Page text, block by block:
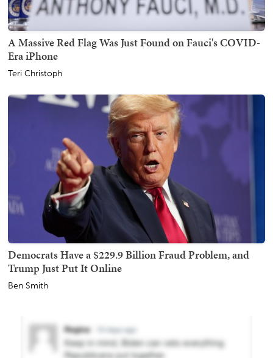
A Massive Red Flag Was Just Found on Fauci's COVID-
Era iPhone
Teri Christoph
Democrats Have a $229.9 Billion Fraud Problem, and
Trump Just Put It Online
Ben Smith